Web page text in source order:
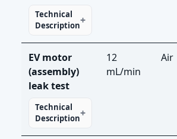
Technical
Description
EV motor
(assembly)
leak test
Technical
Description
12
mL/min
Air